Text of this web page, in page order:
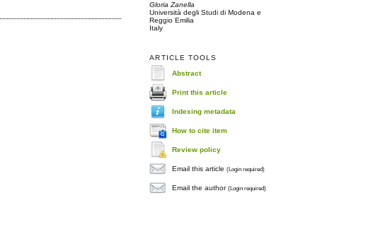
Gloria Zanella
Università degli Studi di Modena e
Reggio Emilia
Italy
ARTICLE TOOLS
Abstract
Print this article
Indexing metadata
How to cite item
Review policy
Email this article(Login required)
Email the author(Login required)